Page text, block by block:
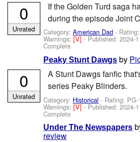
If the Golden Turd saga
during the episode Joint
Category:American Dad -
Warnings:[V]- Published:2024-
Complete
0
Unrated
Peaky Stunt Dawgs by
A Stunt Dawgs fanfic
series Peaky Blinders.
Category: Historical - Rating:
Warnings:[V]- Published:2024-
Complete
0
Unrated
Under The Newspapers
review